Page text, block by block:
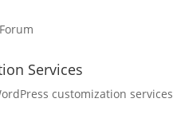
Services
customization